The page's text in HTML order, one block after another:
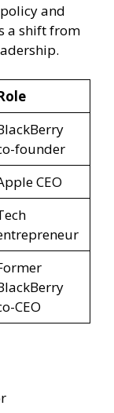
and
a shift from
founder
CEO
CEO